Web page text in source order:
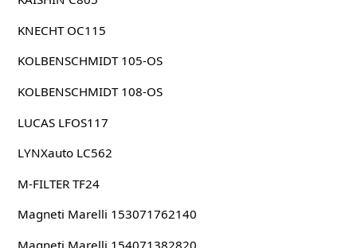
KNECHT OC115
KOLBENSCHMIDT 105-OS
KOLBENSCHMIDT 108-OS
LUCAS LFOS117
LYNXauto LC562
M-FILTER TF24
Magneti Marelli 153071762140
Magneti Marelli 154071382820